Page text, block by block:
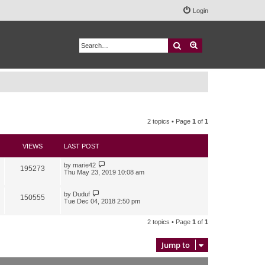
Login
Search
2 topics • Page 1 of 1
VIEWS LAST POST
195273 by marie42
Thu May 23, 2019 10:08 am
150555 by Duduf
Tue Dec 04, 2018 2:50 pm
2 topics • Page 1 of 1
Jump to